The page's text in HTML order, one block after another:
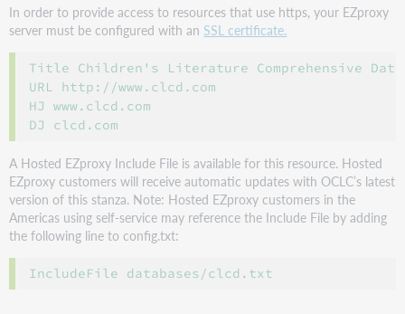
In order to provide access to resources that use https, your EZproxy
server must be configured with an SSL certificate.
Title Children's Literature Comprehensive
URL http://www.clcd.com
HJ www.clcd.com
A Hosted EZproxy Include File is available for this resource. Hosted
EZproxy customers will receive automatic updates with OCLC’s latest
version of this stanza. Note: Hosted EZproxy customers in the
Americas using self-service may reference the Include File by adding
the following line to config.txt:
IncludeFile databases/clcd.txt